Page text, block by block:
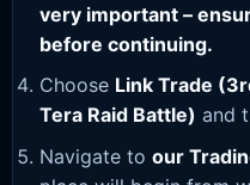
very important –
before continuing.
Choose Link Trade
Tera Raid Battle) and
Navigate to our